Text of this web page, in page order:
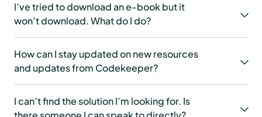
I’ve tried to download an e-book but it
won’t download. What do I do?
How can I stay updated on new resources
and updates from Codekeeper?
I can’t find the solution I’m looking for. Is